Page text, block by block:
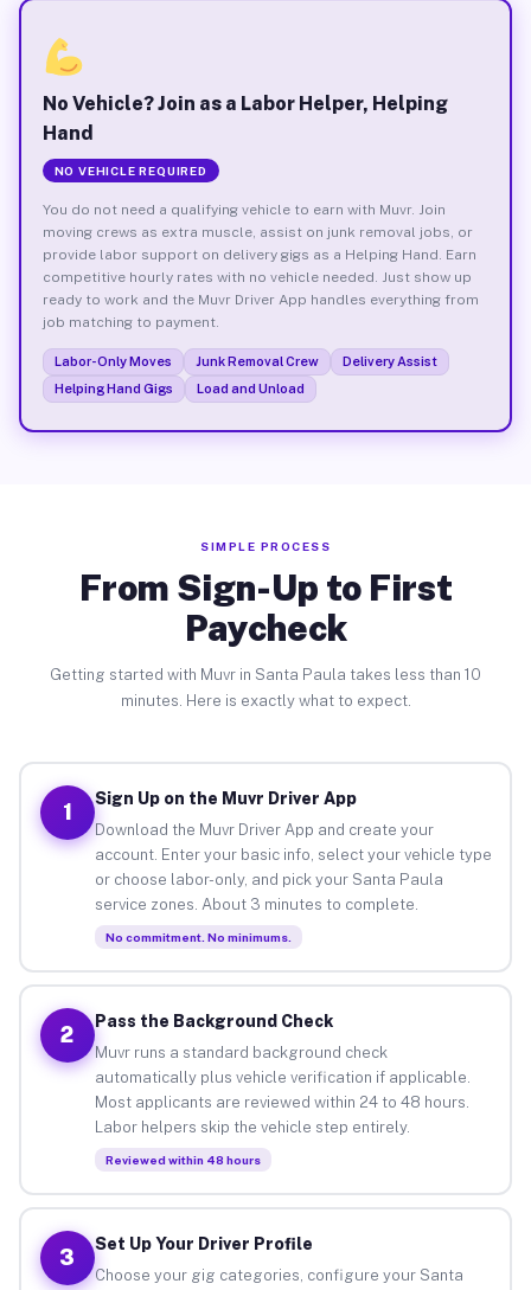
No Vehicle? Join as a Labor Helper, Helping
Hand
NO VEHICLE REQUIRED
You do not need a qualifying vehicle to earn with Muvr. Join
moving crews as extra muscle, assist on junk removal jobs, or
provide labor support on delivery gigs as a Helping Hand. Earn
competitive hourly rates with no vehicle needed. Just show up
ready to work and the Muvr Driver App handles everything from
job matching to payment.
Labor-Only Moves Junk Removal Crew
Delivery Assist
Helping Hand Gigs
Load and Unload
SIMPLE PROCESS
From Sign-Up to First
Paycheck
Getting started with Muvr in Santa Paula takes less than 10
minutes. Here is exactly what to expect.
1
Sign Up on the Muvr Driver App
Download the Muvr Driver App and create your
account. Enter your basic info, select your vehicle type
or choose labor-only, and pick your Santa Paula
service zones. About 3 minutes to complete.
No commitment. No minimums.
2
Pass the Background Check
Muvr runs a standard background check
automatically plus vehicle verification if applicable.
Most applicants are reviewed within 24 to 48 hours.
Labor helpers skip the vehicle step entirely.
Reviewed within 48 hours
3
Set Up Your Driver Profile
Choose your gig categories, configure your Santa